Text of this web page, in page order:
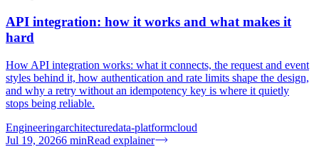
API integration: how it works and what makes it
hard
How API integration works: what it connects, the request and event
styles behind it, how authentication and rate limits shape the design,
and why a retry without an idempotency key is where it quietly
stops being reliable.
Engineeringarchitecturedata-platformcloud
Jul 19, 20266 minRead explainer